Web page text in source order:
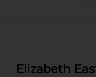
Elizabeth